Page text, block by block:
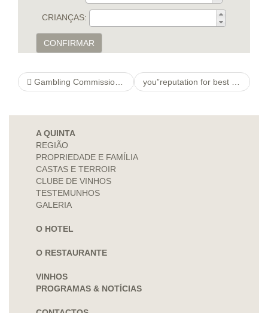
CRIANÇAS:
CONFIRMAR
Gambling Commission Approves Sports Wagering Licensing Rules you”reputation for best free dating sites Commitment & Commitments Lifestyle
A QUINTA
REGIÃO
PROPRIEDADE E FAMÍLIA
CASTAS E TERROIR
CLUBE DE VINHOS
TESTEMUNHOS
GALERIA
O HOTEL
O RESTAURANTE
VINHOS
PROGRAMAS & NOTÍCIAS